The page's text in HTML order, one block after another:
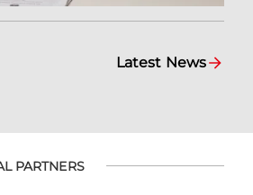
Latest News
PARTNERS